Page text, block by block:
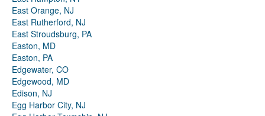
East Orange, NJ
East Rutherford, NJ
East Stroudsburg, PA
Easton, MD
Easton, PA
Edgewater, CO
Edgewood, MD
Edison, NJ
Egg Harbor City, NJ